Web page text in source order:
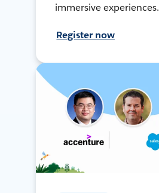
immersive experiences.
Register now